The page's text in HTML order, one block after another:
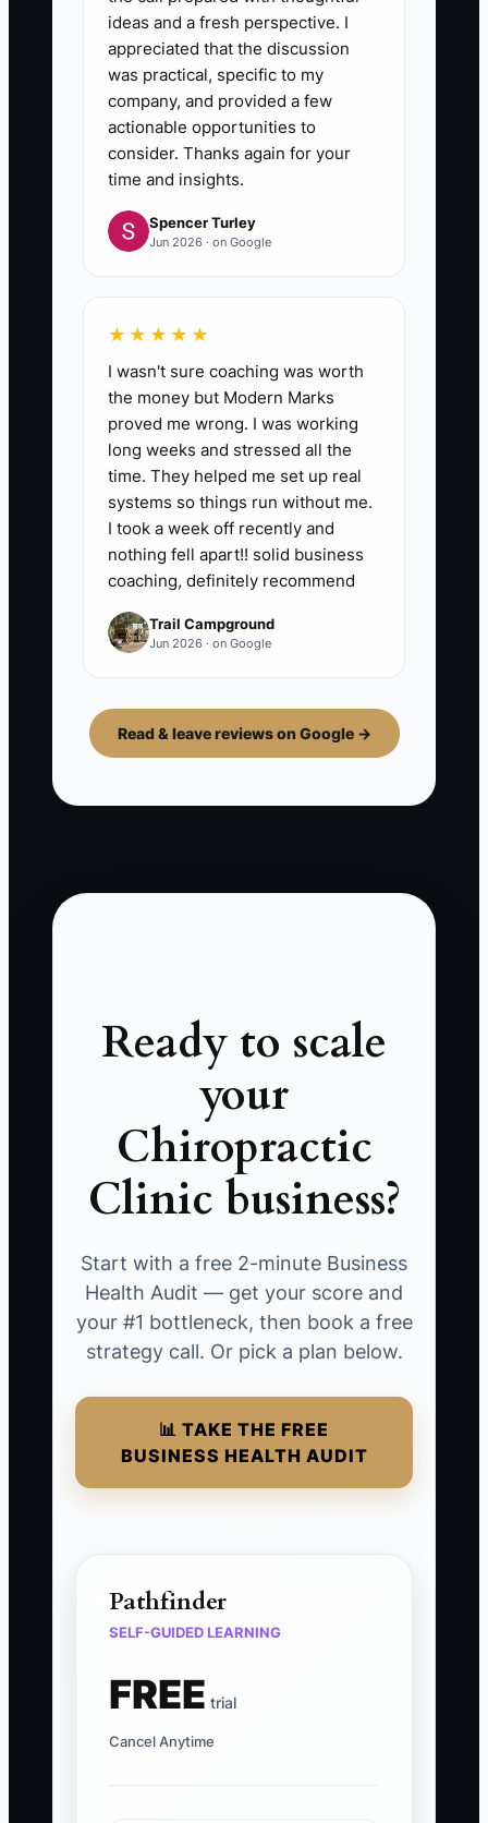
ideas and a fresh perspective. I
appreciated that the discussion
was practical, specific to my
company, and provided a few
actionable opportunities to
consider. Thanks again for your
time and insights.
Spencer Turley
Jun 2026 · on Google
★★★★★
I wasn't sure coaching was worth
the money but Modern Marks
proved me wrong. I was working
long weeks and stressed all the
time. They helped me set up real
systems so things run without me.
I took a week off recently and
nothing fell apart!! solid business
coaching, definitely recommend
Trail Campground
Jun 2026 · on Google
Read & leave reviews on Google →
Ready to scale
your
Chiropractic
Clinic business?
Start with a free 2-minute Business
Health Audit — get your score and
your #1 bottleneck, then book a free
strategy call. Or pick a plan below.
📊 TAKE THE FREE
BUSINESS HEALTH AUDIT
Pathfinder
SELF-GUIDED LEARNING
FREE trial
Cancel Anytime